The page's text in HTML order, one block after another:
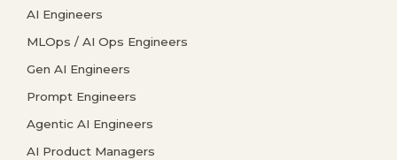
AI Engineers
MLOps / AI Ops Engineers
Gen AI Engineers
Prompt Engineers
Agentic AI Engineers
AI Product Managers